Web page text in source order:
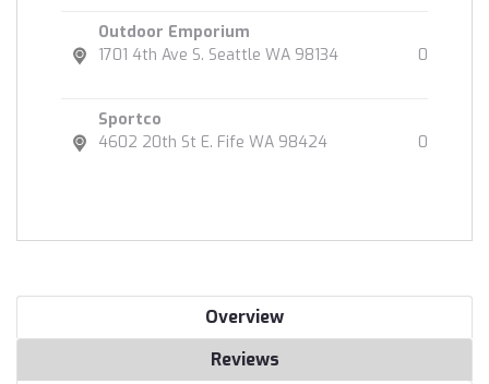
Outdoor Emporium
1701 4th Ave S. Seattle WA 98134
0
Sportco
4602 20th St E. Fife WA 98424
0
Overview
Reviews